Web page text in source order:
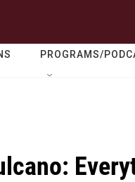
PROGRAMS/